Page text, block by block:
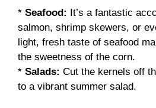
* Seafood: It’s a fantastic
salmon, shrimp skewers, or
light, fresh taste of seafood
the sweetness of the corn.
* Salads: Cut the kernels off
to a vibrant summer salad.